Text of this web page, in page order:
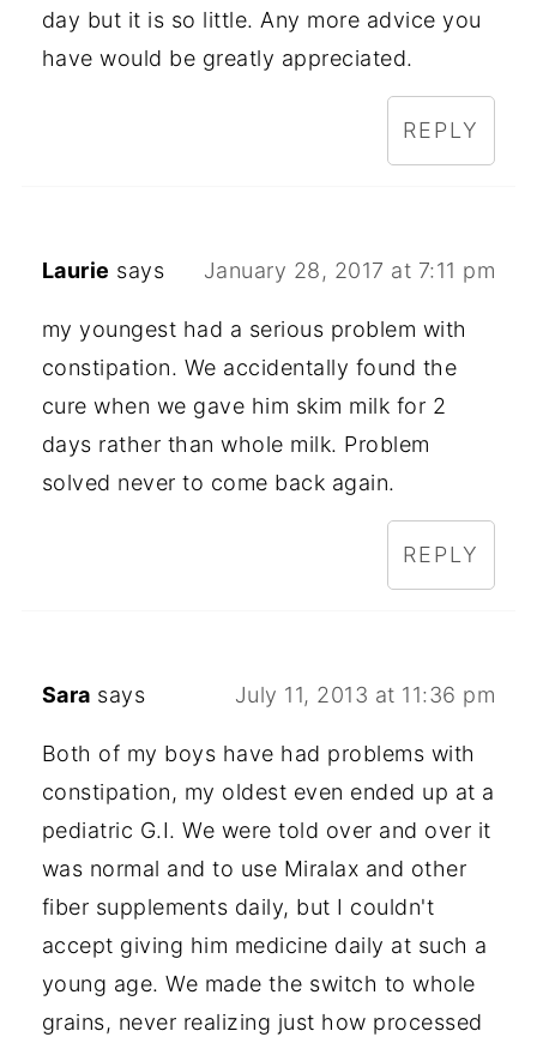
day but it is so little. Any more advice you
have would be greatly appreciated.
REPLY
Laurie says January 28, 2017 at 7:11 pm
my youngest had a serious problem with
constipation. We accidentally found the
cure when we gave him skim milk for 2
days rather than whole milk. Problem
solved never to come back again.
REPLY
Sara says July 11, 2013 at 11:36 pm
Both of my boys have had problems with
constipation, my oldest even ended up at a
pediatric G.I. We were told over and over it
was normal and to use Miralax and other
fiber supplements daily, but I couldn't
accept giving him medicine daily at such a
young age. We made the switch to whole
grains, never realizing just how processed